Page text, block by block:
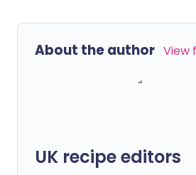
About the author View
UK recipe editors